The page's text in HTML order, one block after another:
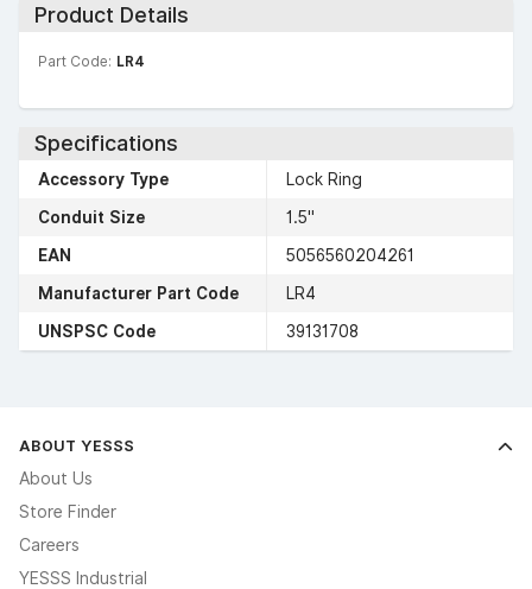
Product Details
Part Code: LR4
Specifications
Accessory Type
Lock Ring
Conduit Size
1.5"
EAN
5056560204261
Manufacturer Part Code
LR4
UNSPSC Code
39131708
ABOUT YESSS
About Us
Store Finder
Careers
YESSS Industrial